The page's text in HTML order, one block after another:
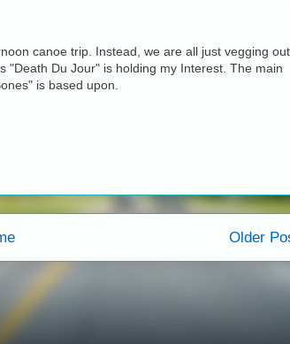
canoe trip. Instead, we are all just vegging out,
"Death Du Jour" is holding my Interest. The main
is based upon.
Older